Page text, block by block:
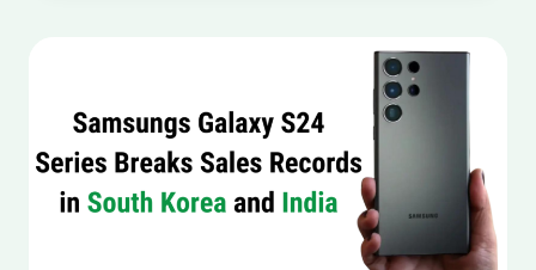
UK,
BRAZIL,
AND
MEXICO